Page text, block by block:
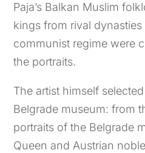
Paja’s Balkan Muslim
kings from rival
communist regime were
the portraits.
The artist himself
Belgrade museum: from
portraits of the Belgrade
Queen and Austrian